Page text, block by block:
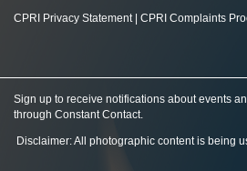
CPRI Privacy Statement| CPRI Complaints
Sign up to receive notifications about events
through Constant Contact.
Disclaimer: All photographic content is being